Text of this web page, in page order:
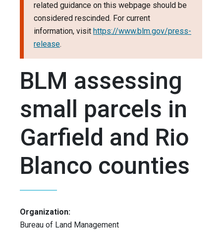
related guidance on this webpage should be
considered rescinded. For current
information, visit https://www.blm.gov/press-
release.
BLM assessing
small parcels in
Garfield and Rio
Blanco counties
Organization:
Bureau of Land Management